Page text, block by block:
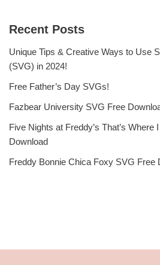
Recent Posts
Unique Tips & Creative Ways to Use
(SVG) in 2024!
Free Father’s Day SVGs!
Fazbear University SVG Free
Five Nights at Freddy’s That’s Where
Download
Freddy Bonnie Chica Foxy SVG Free